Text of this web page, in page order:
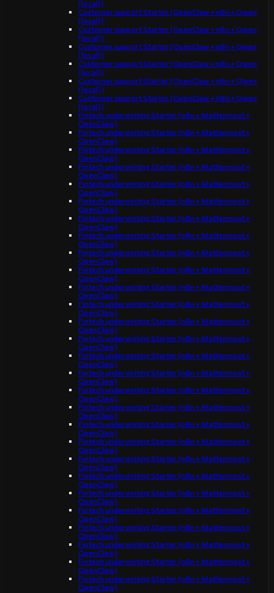
(local))
Customer support Starter (OpenClaw + n8n + Qwen
(local))
Customer support Starter (OpenClaw + n8n + Qwen
(local))
Customer support Starter (OpenClaw + n8n + Qwen
(local))
Customer support Starter (OpenClaw + n8n + Qwen
(local))
Customer support Starter (OpenClaw + n8n + Qwen
(local))
Customer support Starter (OpenClaw + n8n + Qwen
(local))
Fintech underwriting Starter (n8n + Mattermost +
OpenClaw)
Fintech underwriting Starter (n8n + Mattermost +
OpenClaw)
Fintech underwriting Starter (n8n + Mattermost +
OpenClaw)
Fintech underwriting Starter (n8n + Mattermost +
OpenClaw)
Fintech underwriting Starter (n8n + Mattermost +
OpenClaw)
Fintech underwriting Starter (n8n + Mattermost +
OpenClaw)
Fintech underwriting Starter (n8n + Mattermost +
OpenClaw)
Fintech underwriting Starter (n8n + Mattermost +
OpenClaw)
Fintech underwriting Starter (n8n + Mattermost +
OpenClaw)
Fintech underwriting Starter (n8n + Mattermost +
OpenClaw)
Fintech underwriting Starter (n8n + Mattermost +
OpenClaw)
Fintech underwriting Starter (n8n + Mattermost +
OpenClaw)
Fintech underwriting Starter (n8n + Mattermost +
OpenClaw)
Fintech underwriting Starter (n8n + Mattermost +
OpenClaw)
Fintech underwriting Starter (n8n + Mattermost +
OpenClaw)
Fintech underwriting Starter (n8n + Mattermost +
OpenClaw)
Fintech underwriting Starter (n8n + Mattermost +
OpenClaw)
Fintech underwriting Starter (n8n + Mattermost +
OpenClaw)
Fintech underwriting Starter (n8n + Mattermost +
OpenClaw)
Fintech underwriting Starter (n8n + Mattermost +
OpenClaw)
Fintech underwriting Starter (n8n + Mattermost +
OpenClaw)
Fintech underwriting Starter (n8n + Mattermost +
OpenClaw)
Fintech underwriting Starter (n8n + Mattermost +
OpenClaw)
Fintech underwriting Starter (n8n + Mattermost +
OpenClaw)
Fintech underwriting Starter (n8n + Mattermost +
OpenClaw)
Fintech underwriting Starter (n8n + Mattermost +
OpenClaw)
Fintech underwriting Starter (n8n + Mattermost +
OpenClaw)
Fintech underwriting Starter (n8n + Mattermost +
OpenClaw)